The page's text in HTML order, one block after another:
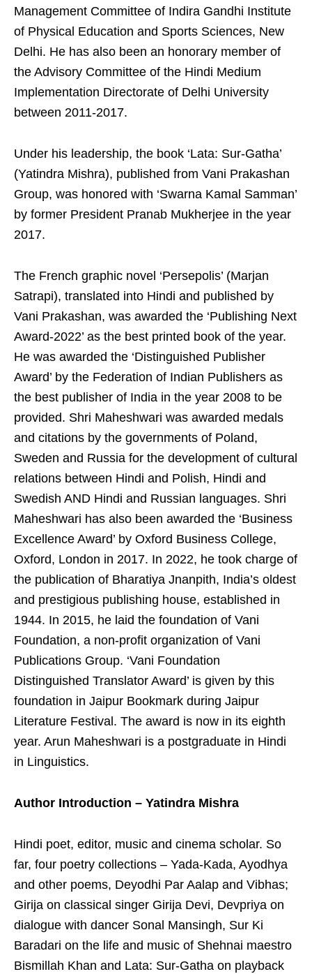
Management Committee of Indira Gandhi Institute
of Physical Education and Sports Sciences, New
Delhi. He has also been an honorary member of
the Advisory Committee of the Hindi Medium
Implementation Directorate of Delhi University
between 2011-2017.
Under his leadership, the book ‘Lata: Sur-Gatha’
(Yatindra Mishra), published from Vani Prakashan
Group, was honored with ‘Swarna Kamal Samman’
by former President Pranab Mukherjee in the year
2017.
The French graphic novel ‘Persepolis’ (Marjan
Satrapi), translated into Hindi and published by
Vani Prakashan, was awarded the ‘Publishing Next
Award-2022’ as the best printed book of the year.
He was awarded the ‘Distinguished Publisher
Award’ by the Federation of Indian Publishers as
the best publisher of India in the year 2008 to be
provided. Shri Maheshwari was awarded medals
and citations by the governments of Poland,
Sweden and Russia for the development of cultural
relations between Hindi and Polish, Hindi and
Swedish AND Hindi and Russian languages. Shri
Maheshwari has also been awarded the ‘Business
Excellence Award’ by Oxford Business College,
Oxford, London in 2017. In 2022, he took charge of
the publication of Bharatiya Jnanpith, India’s oldest
and prestigious publishing house, established in
1944. In 2015, he laid the foundation of Vani
Foundation, a non-profit organization of Vani
Publications Group. ‘Vani Foundation
Distinguished Translator Award’ is given by this
foundation in Jaipur Bookmark during Jaipur
Literature Festival. The award is now in its eighth
year. Arun Maheshwari is a postgraduate in Hindi
in Linguistics.
Author Introduction – Yatindra Mishra
Hindi poet, editor, music and cinema scholar. So
far, four poetry collections – Yada-Kada, Ayodhya
and other poems, Deyodhi Par Aalap and Vibhas;
Girija on classical singer Girija Devi, Devpriya on
dialogue with dancer Sonal Mansingh, Sur Ki
Baradari on the life and music of Shehnai maestro
Bismillah Khan and Lata: Sur-Gatha on playback